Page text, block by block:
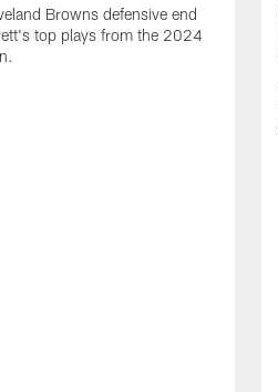
Browns defensive end
top plays from the 2024